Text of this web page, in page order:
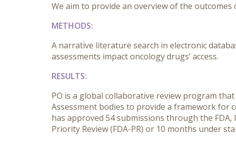
We aim to provide an overview of the
METHODS:
A narrative literature search in electronic
assessments impact oncology drugs’ access.
RESULTS:
PO is a global collaborative review program
Assessment bodies to provide a framework for
has approved 54 submissions through the
Priority Review (FDA-PR) or 10 months under